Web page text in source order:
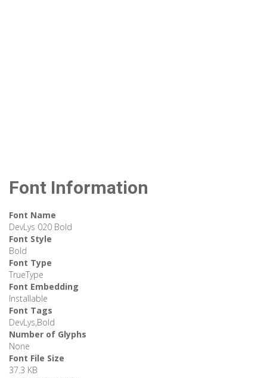
Font Information
Font Name
DevLys 020 Bold
Font Style
Bold
Font Type
TrueType
Font Embedding
Installable
Font Tags
DevLys,Bold
Number of Glyphs
None
Font File Size
37.3 KB